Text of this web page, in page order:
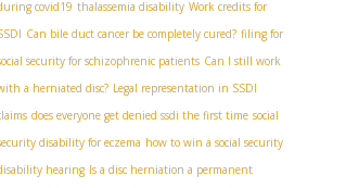
covid19 thalassemia disability Work credits for
Can bile duct cancer be completely cured? filing for
security for schizophrenic patients Can I still work
a herniated disc? Legal representation in SSDI
does everyone get denied ssdi the first time social
disability for eczema how to win a social security
hearing Is a disc herniation a permanent